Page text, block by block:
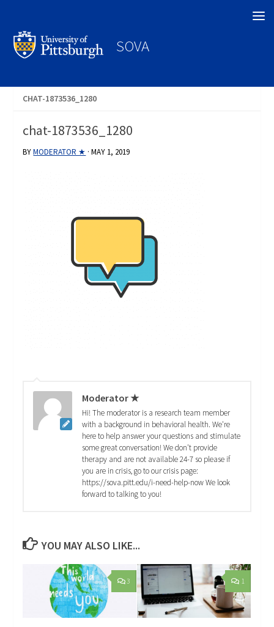
SOVA
CHAT-1873536_1280
chat-1873536_1280
BYMODERATOR ★ ·MAY 1, 2019
Moderator ★
Hi! The moderator is a research team member
with a background in behavioral health. We're
here to help answer your questions and stimulate
some great conversation! We don't provide
therapy and are not available 24-7 so please if
you are in crisis, go to our crisis page:
https://sova.pitt.edu/i-need-help-now We look
forward to talking to you!
YOU MAY ALSO LIKE...
3 1